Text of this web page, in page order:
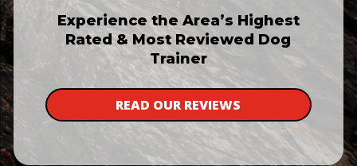
Experience the Area’s Highest
Rated & Most Reviewed Dog
Trainer
READ OUR REVIEWS